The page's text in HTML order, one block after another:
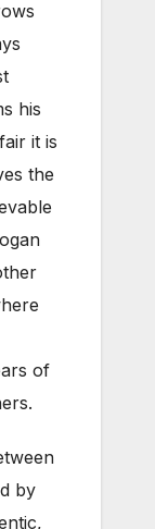
his
it is
the
of
by